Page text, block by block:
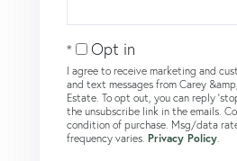
Opt in
I agree to receive marketing and
and text messages from Carey
Estate. To opt out, you can reply
the unsubscribe link in the emails.
condition of purchase. Msg/data
frequency varies. Privacy Policy